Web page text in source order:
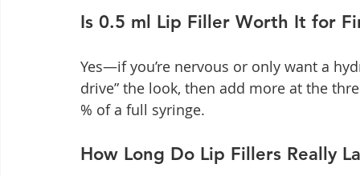
Is 0.5 ml Lip Filler Worth It for
Yes—if you’re nervous or only want a
drive” the look, then add more at the
% of a full syringe.
How Long Do Lip Fillers Really